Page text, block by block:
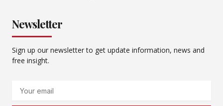
Newsletter
Sign up our newsletter to get update information, news and
free insight.